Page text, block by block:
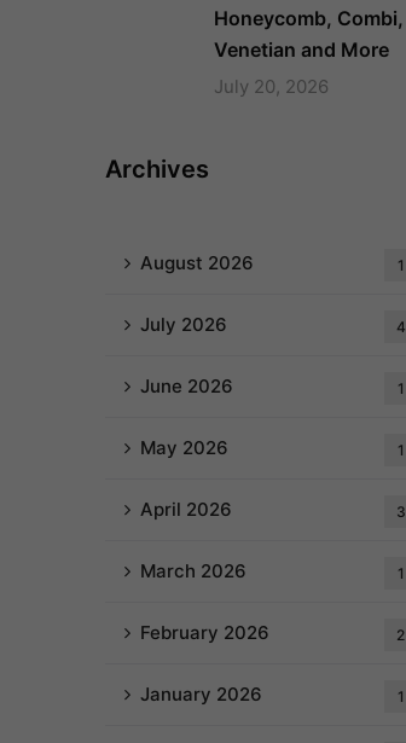
Honeycomb, Combi,
Venetian and More
July 20, 2026
Archives
August 2026 1
July 2026 4
June 2026 1
May 2026 1
April 2026 3
March 2026 1
February 2026 2
January 2026 1